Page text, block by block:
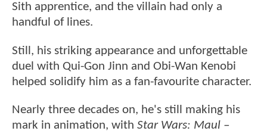
Sith apprentice, and the villain had only a
handful of lines.
Still, his striking appearance and unforgettable
duel with Qui-Gon Jinn and Obi-Wan Kenobi
helped solidify him as a fan-favourite character.
Nearly three decades on, he's still making his
mark in animation, with Star Wars: Maul –